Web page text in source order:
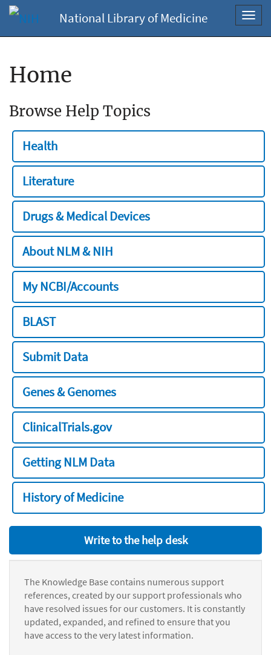
National Library of Medicine
Home
Browse Help Topics
Health
Literature
Drugs & Medical Devices
About NLM & NIH
My NCBI/Accounts
BLAST
Submit Data
Genes & Genomes
ClinicalTrials.gov
Getting NLM Data
History of Medicine
Write to the help desk
The Knowledge Base contains numerous support
references, created by our support professionals who
have resolved issues for our customers. It is constantly
updated, expanded, and refined to ensure that you
have access to the very latest information.